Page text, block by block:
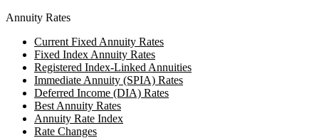
Annuity Rates
Current Fixed Annuity Rates
Fixed Index Annuity Rates
Registered Index-Linked Annuities
Immediate Annuity (SPIA) Rates
Deferred Income (DIA) Rates
Best Annuity Rates
Annuity Rate Index
Rate Changes